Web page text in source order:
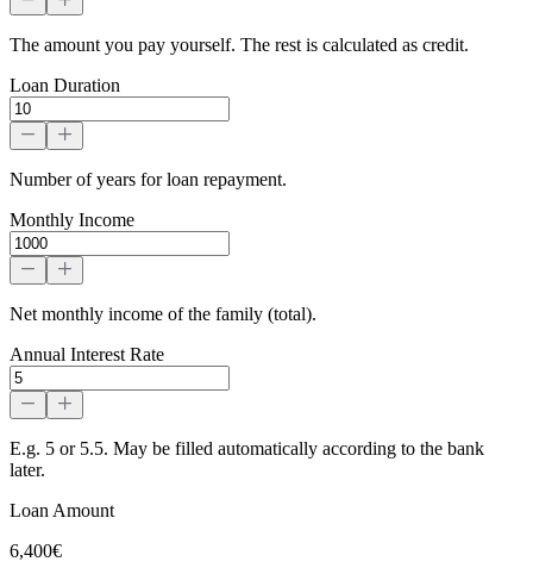
The amount you pay yourself. The rest is calculated as credit.
Loan Duration
Number of years for loan repayment.
Monthly Income
Net monthly income of the family (total).
Annual Interest Rate
E.g. 5 or 5.5. May be filled automatically according to the bank
later.
Loan Amount
6,400€